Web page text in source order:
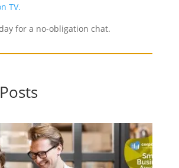
TV.
for a no-obligation chat.